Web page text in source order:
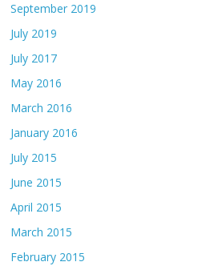
September 2019
July 2019
July 2017
May 2016
March 2016
January 2016
July 2015
June 2015
April 2015
March 2015
February 2015